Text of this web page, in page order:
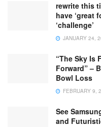
rewrite this
have ‘great
‘challenge’
JANUARY 24,
“The Sky Is
Forward” –
Bowl Loss
FEBRUARY 9,
See
and